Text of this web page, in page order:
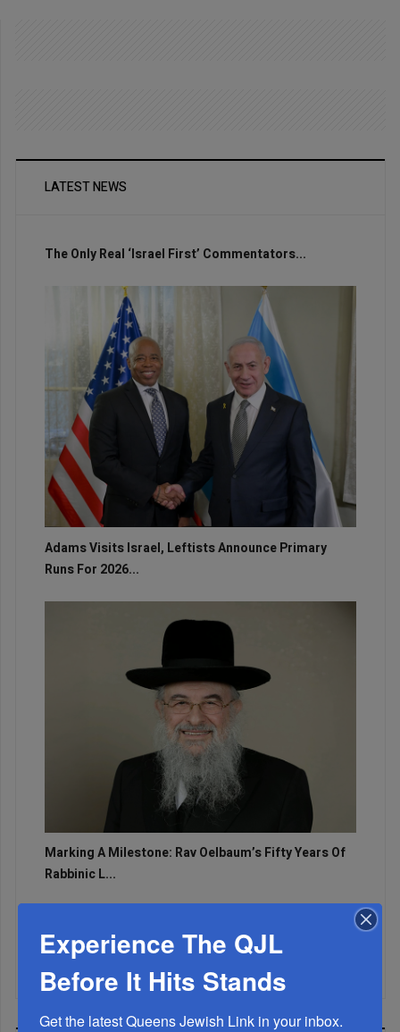
LATEST NEWS
The Only Real ‘Israel First’ Commentators...
Adams Visits Israel, Leftists Announce Primary
Runs For 2026...
Marking A Milestone: Rav Oelbaum’s Fifty Years Of
Rabbinic L...
It’s Been A Great Run. Is It Coming To An End?...
Experience The QJL
Before It Hits Stands
Get the latest Queens Jewish Link in your inbox.